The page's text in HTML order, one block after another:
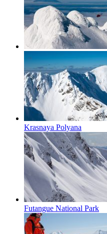
Krasnaya Polyana
Futangue National Park